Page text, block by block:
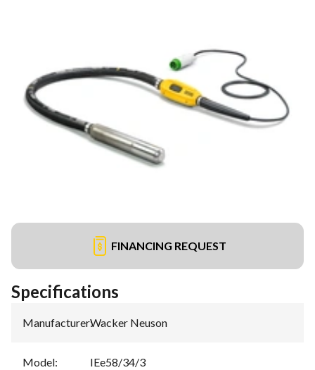
FINANCING REQUEST
Specifications
Manufacturer:Wacker Neuson
Model: IEe58/34/3